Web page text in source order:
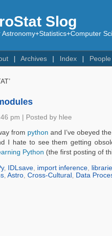
Slog
Archives Index People
pm | Posted by hlee
from python and I’ve obeyed
I hate to see them getting
Python (the first posting of
, IDLsave, import inference,
, Astro, Cross-Cultural, Data